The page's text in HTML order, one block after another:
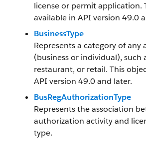
license or permit application.
available in API version 49.0
BusinessType
Represents a category of any
(business or individual), such
restaurant, or retail. This
API version 49.0 and later.
BusRegAuthorizationType
Represents the association
authorization activity and
type.